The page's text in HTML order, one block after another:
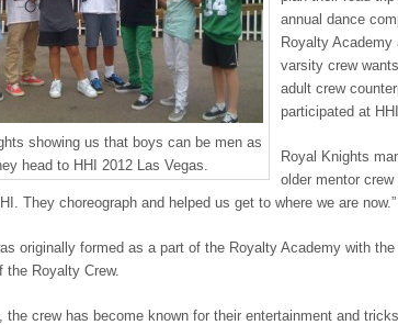
showing us that boys can be men as
head to HHI 2012 Las Vegas.
annual dance
Royalty
varsity crew
adult crew
participated at
Royal Knights
older mentor
They choreograph and helped us get to where we are now.”
originally formed as a part of the Royalty Academy with
the Royalty Crew.
the crew has become known for their entertainment and